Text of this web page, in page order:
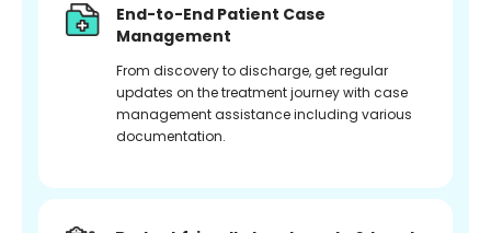
End-to-End Patient Case
Management
From discovery to discharge, get regular
updates on the treatment journey with case
management assistance including various
documentation.